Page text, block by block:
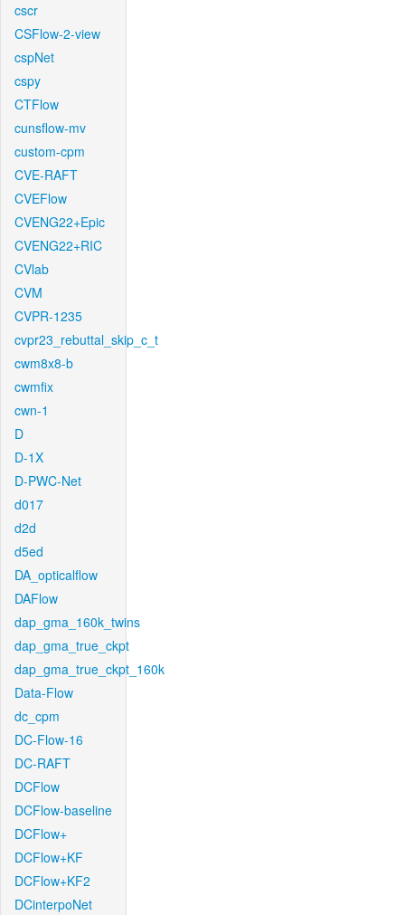
cscr
CSFlow-2-view
cspNet
cspy
CTFlow
cunsflow-mv
custom-cpm
CVE-RAFT
CVEFlow
CVENG22+Epic
CVENG22+RIC
CVlab
CVM
CVPR-1235
cvpr23_rebuttal_skip_c_t
cwm8x8-b
cwmfix
cwn-1
D
D-1X
D-PWC-Net
d017
d2d
d5ed
DA_opticalflow
DAFlow
dap_gma_160k_twins
dap_gma_true_ckpt
dap_gma_true_ckpt_160k
Data-Flow
dc_cpm
DC-Flow-16
DC-RAFT
DCFlow
DCFlow-baseline
DCFlow+
DCFlow+KF
DCFlow+KF2
DCinterpoNet